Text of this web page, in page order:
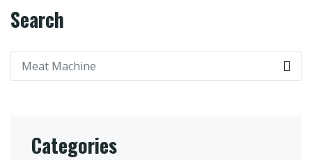
Search
Categories